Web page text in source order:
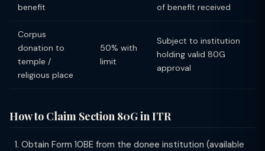
benefit
of benefit received
Corpus
donation to
temple /
religious place
50% with
limit
Subject to institution
holding valid 80G
approval
How to Claim Section 80G in ITR
Obtain Form 10BE from the donee institution (available